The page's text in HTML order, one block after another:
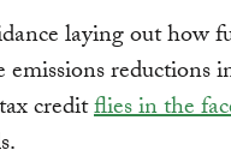
laying out how
emissions reductions
creditflies in the